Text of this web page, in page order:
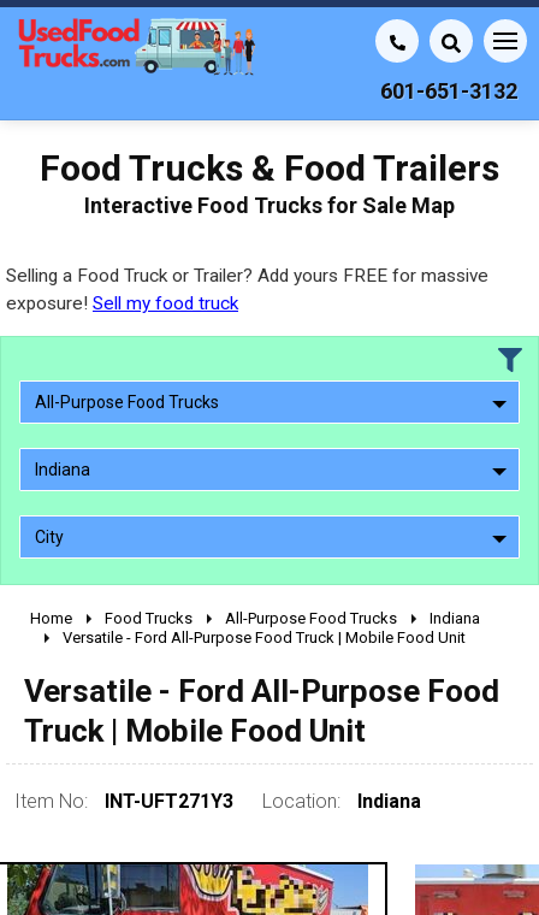
601-651-3132
Food Trucks & Food Trailers
Interactive Food Trucks for Sale Map
Selling a Food Truck or Trailer? Add yours FREE for massive
exposure! Sell my food truck
All-Purpose Food Trucks
Indiana
City
2010 - 2026
1990 - 1999
1980 - 1989
pre 1980 & vintage
Home Food Trucks All-Purpose Food Trucks
Indiana
Versatile - Ford All-Purpose Food Truck | Mobile Food Unit
Versatile - Ford All-Purpose Food
Truck | Mobile Food Unit
Item No: INT-UFT271Y3 Location: Indiana